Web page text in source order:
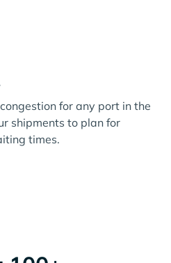
for any port in the
shipments to plan for
times.